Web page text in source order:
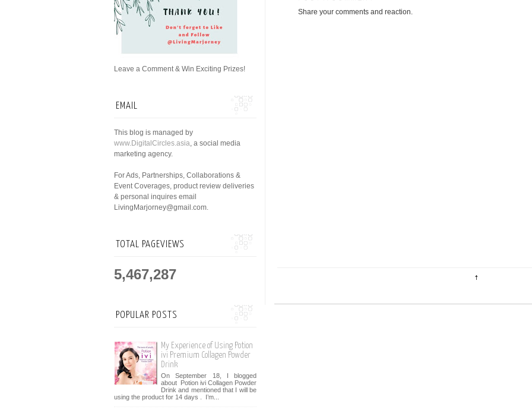
Share your comments and reaction.
Leave a Comment & Win Exciting Prizes!
EMAIL
This blog is managed by
www.DigitalCircles.asia, a social media
marketing agency.
For Ads, Partnerships, Collaborations &
Event Coverages, product review deliveries
& personal inquires email
LivingMarjorney@gmail.com.
TOTAL PAGEVIEWS
5,467,287
POPULAR POSTS
My Experience of Using Potion
ivi Premium Collagen Powder
Drink
On September 18, I blogged
about Potion ivi Collagen Powder
Drink and mentioned that I will be
using the product for 14 days . I’m...